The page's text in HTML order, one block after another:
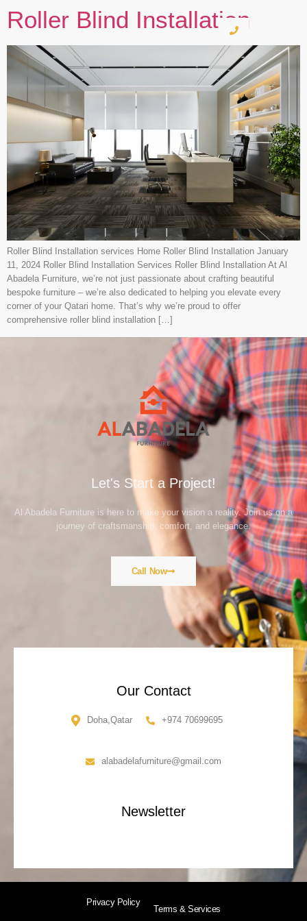
Roller Blind Installation
Roller Blind Installation services Home Roller Blind Installation January
11, 2024 Roller Blind Installation Services Roller Blind Installation At Al
Abadela Furniture, we’re not just passionate about crafting beautiful
bespoke furniture – we’re also dedicated to helping you elevate every
corner of your Qatari home. That’s why we’re proud to offer
comprehensive roller blind installation […]
Let's Start a Project!
Al Abadela Furniture is here to make your vision a reality. Join us on a
journey of craftsmanship, comfort, and elegance.
Call Now
Our Contact
Doha,Qatar +974 70699695
alabadelafurniture@gmail.com
Newsletter
Privacy Policy
Terms & Services